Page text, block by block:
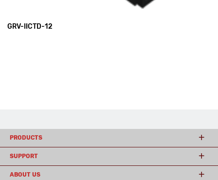
GRV-IICTD-12
PRODUCTS
SUPPORT
ABOUT US